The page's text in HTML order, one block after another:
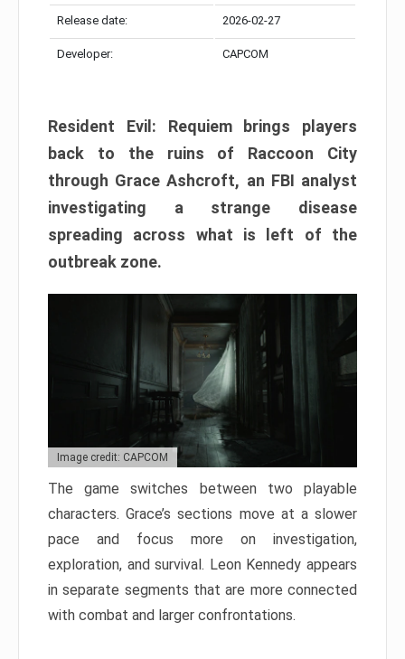
Release date: 2026-02-27
Developer: CAPCOM
Resident Evil: Requiem brings players
back to the ruins of Raccoon City
through Grace Ashcroft, an FBI analyst
investigating a strange disease
spreading across what is left of the
outbreak zone.
Image credit: CAPCOM
The game switches between two playable
characters. Grace’s sections move at a slower
pace and focus more on investigation,
exploration, and survival. Leon Kennedy appears
in separate segments that are more connected
with combat and larger confrontations.